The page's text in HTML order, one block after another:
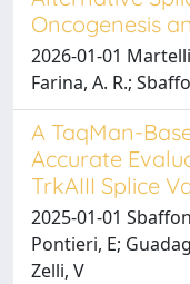
Oncogenesis
2026-01-01
Farina, A. R.;
A TaqMan-
Accurate
TrkAIII Splice
2025-01-01
Pontieri, E;
Zelli, V